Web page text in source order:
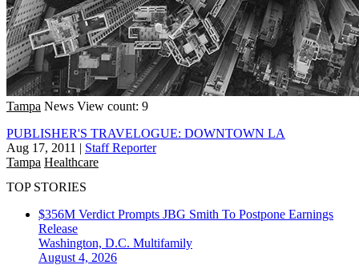
Tampa News View count: 9
PUBLISHER'S TRAVELOGUE: DOWNTOWN LA
Aug 17, 2011 | Staff Reporter
Tampa Healthcare
TOP STORIES
$356M Verdict Prompts JBG Smith To Postpone Earnings
Release
Washington, D.C. Multifamily
August 4, 2026